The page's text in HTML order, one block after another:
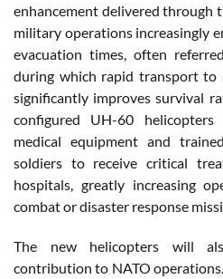
enhancement delivered through
military operations increasingly
evacuation times, often
during which rapid transport to
significantly improves survival
configured UH-60
medical equipment and
soldiers to receive critical
hospitals, greatly increasing
combat or disaster response
The new helicopters will
contribution to NATO